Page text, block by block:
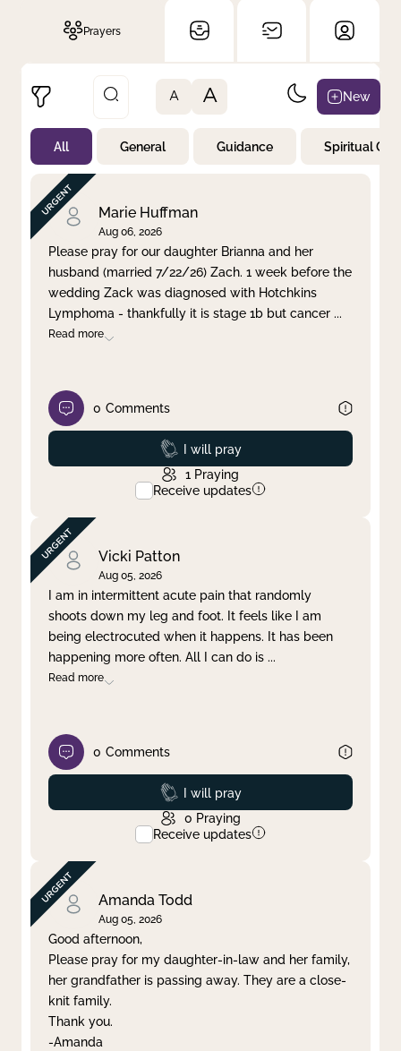
Prayers
Not Prayed
By Priority
By Category
By Day
Clear filter Apply
A A New
All General Guidance Spiritual
Marie Huffman
Aug 06, 2026
Please pray for our daughter Brianna and her
husband (married 7/22/26) Zach. 1 week before the
wedding Zack was diagnosed with Hotchkins
Lymphoma - thankfully it is stage 1b but cancer ...
Read more
0 Comments
Prayed
I will pray
1 Praying
Receive updates
Vicki Patton
Aug 05, 2026
I am in intermittent acute pain that randomly
shoots down my leg and foot. It feels like I am
being electrocuted when it happens. It has been
happening more often. All I can do is ...
Read more
0 Comments
Prayed
I will pray
0 Praying
Receive updates
Amanda Todd
Aug 05, 2026
Good afternoon,
Please pray for my daughter-in-law and her family,
her grandfather is passing away. They are a close-
knit family.
Thank you.
-Amanda